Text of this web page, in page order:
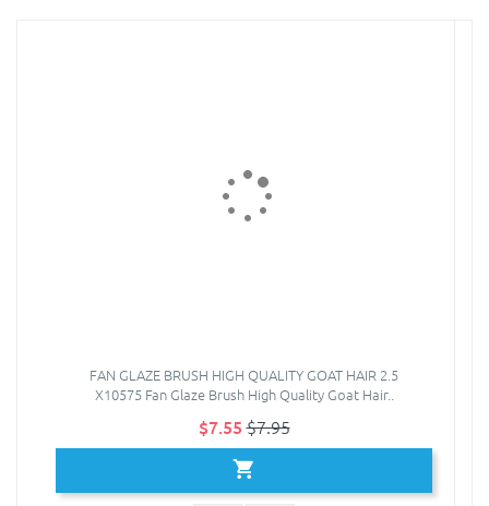
FAN GLAZE BRUSH HIGH QUALITY GOAT HAIR 2.5
X10575 Fan Glaze Brush High Quality Goat Hair..
$7.55 $7.95